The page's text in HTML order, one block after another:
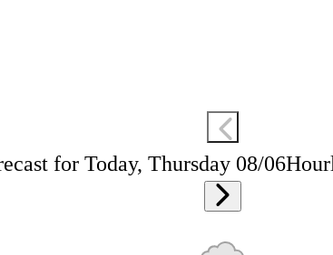
for Today, Thursday 08/06